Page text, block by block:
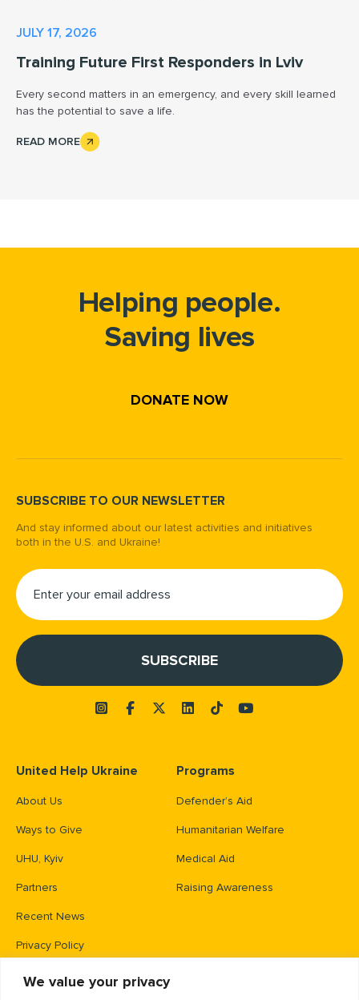
We value your privacy
JULY 17, 2026
Training Future First Responders in Lviv
Every second matters in an emergency, and every skill learned
has the potential to save a life.
READ MORE
Helping people.
Saving lives
DONATE NOW
SUBSCRIBE TO OUR NEWSLETTER
And stay informed about our latest activities and initiatives
both in the U.S. and Ukraine!
United Help Ukraine
About Us
Ways to Give
UHU, Kyiv
Partners
Recent News
Privacy Policy
Programs
Defender’s Aid
Humanitarian Welfare
Medical Aid
Raising Awareness
Contacts